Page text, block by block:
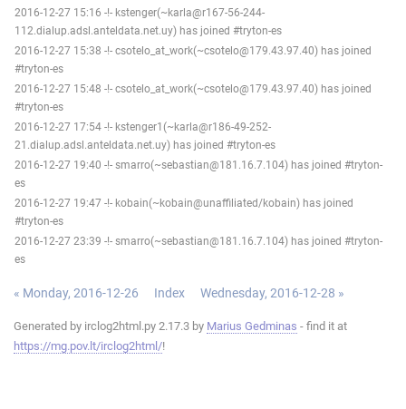
2016-12-27 15:16 -!- kstenger(~karla@r167-56-244-
112.dialup.adsl.anteldata.net.uy) has joined #tryton-es
2016-12-27 15:38 -!- csotelo_at_work(~csotelo@179.43.97.40) has joined
#tryton-es
2016-12-27 15:48 -!- csotelo_at_work(~csotelo@179.43.97.40) has joined
#tryton-es
2016-12-27 17:54 -!- kstenger1(~karla@r186-49-252-
21.dialup.adsl.anteldata.net.uy) has joined #tryton-es
2016-12-27 19:40 -!- smarro(~sebastian@181.16.7.104) has joined #tryton-
es
2016-12-27 19:47 -!- kobain(~kobain@unaffiliated/kobain) has joined
#tryton-es
2016-12-27 23:39 -!- smarro(~sebastian@181.16.7.104) has joined #tryton-
es
« Monday, 2016-12-26 Index Wednesday, 2016-12-28 »
Generated by irclog2html.py 2.17.3 by Marius Gedminas - find it at
https://mg.pov.lt/irclog2html/!